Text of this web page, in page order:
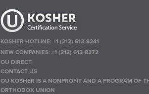
KOSHER HOTLINE:+1 (212) 613-8241
NEW COMPANIES:+1 (212) 613-8372
OU DIRECT
CONTACT US
OU KOSHER IS A NONPROFIT AND A PROGRAM OF
ORTHODOX UNION